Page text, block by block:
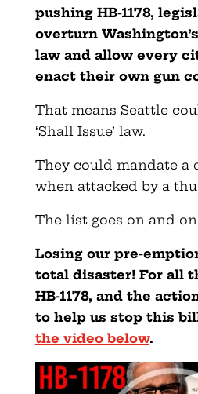
pushing HB-1178,
overturn
law and allow every
enact their own gun
That means Seattle
‘Shall Issue’ law.
They could mandate a
when attacked by a
The list goes on and
Losing our pre-
total disaster! For all
HB-1178, and the
to help us stop this
the video below.